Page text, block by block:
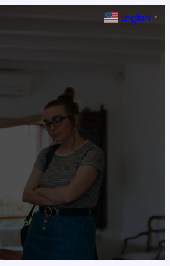
English ▼